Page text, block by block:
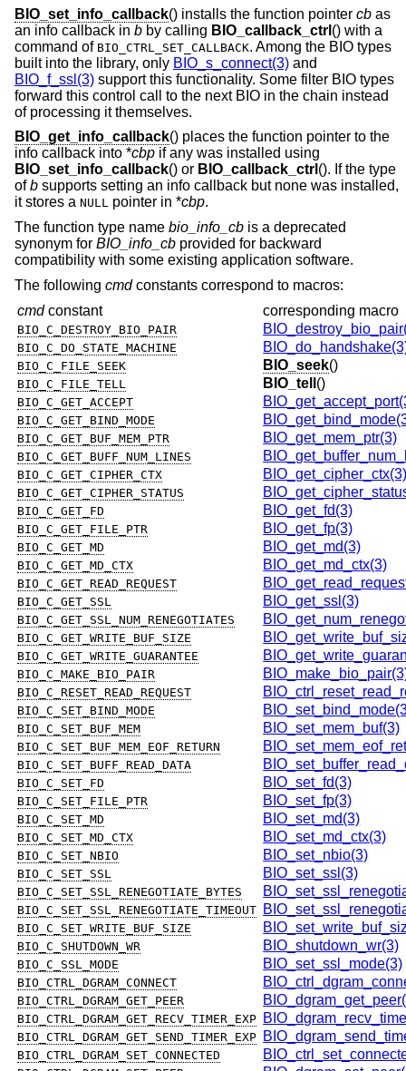
BIO_set_info_callback() installs the function pointer cb as
an info callback in b by calling BIO_callback_ctrl () with a
command of BIO_CTRL_SET_CALLBACK. Among the BIO types
built into the library, only BIO_s_connect(3) and
BIO_f_ssl(3) support this functionality. Some filter BIO types
forward this control call to the next BIO in the chain instead
of processing it themselves.
BIO_get_info_callback() places the function pointer to the
info callback into *cbp if any was installed using
BIO_set_info_callback() or BIO_callback_ctrl (). If the type
ofb supports setting an info callback but none was installed,
it stores a NULL pointer in *cbp.
The function type name bio_info_cb is a deprecated
synonym for BIO_info_cb provided for backward
compatibility with some existing application software.
The following cmdconstants correspond to macros:
cmd constant corresponding macro
BIO_C_DESTROY_BIO_PAIR
BIO_C_DO_STATE_MACHINE
BIO_C_FILE_SEEK BIO_seek()
BIO_C_FILE_TELL BIO_tell ()
BIO_C_GET_ACCEPT
BIO_C_GET_BIND_MODE
BIO_C_GET_BUF_MEM_PTR BIO_get_mem_ptr(3)
BIO_C_GET_BUFF_NUM_LINES
BIO_C_GET_CIPHER_CTX
BIO_C_GET_CIPHER_STATUS
BIO_C_GET_FD BIO_get_fd(3)
BIO_C_GET_FILE_PTR BIO_get_fp(3)
BIO_C_GET_MD BIO_get_md(3)
BIO_C_GET_MD_CTX BIO_get_md_ctx(3)
BIO_C_GET_READ_REQUEST
BIO_C_GET_SSL BIO_get_ssl(3)
BIO_C_GET_SSL_NUM_RENEGOTIATES
BIO_C_GET_WRITE_BUF_SIZE
BIO_C_GET_WRITE_GUARANTEE
BIO_C_MAKE_BIO_PAIR
BIO_C_RESET_READ_REQUEST
BIO_C_SET_BIND_MODE
BIO_C_SET_BUF_MEM BIO_set_mem_buf(3)
BIO_C_SET_BUF_MEM_EOF_RETURN
BIO_C_SET_BUFF_READ_DATA
BIO_C_SET_FD BIO_set_fd(3)
BIO_C_SET_FILE_PTR BIO_set_fp(3)
BIO_C_SET_MD BIO_set_md(3)
BIO_C_SET_MD_CTX BIO_set_md_ctx(3)
BIO_C_SET_NBIO BIO_set_nbio(3)
BIO_C_SET_SSL BIO_set_ssl(3)
BIO_C_SET_SSL_RENEGOTIATE_BYTES
BIO_C_SET_SSL_RENEGOTIATE_TIMEOUT
BIO_C_SET_WRITE_BUF_SIZE
BIO_C_SHUTDOWN_WR BIO_shutdown_wr(3)
BIO_C_SSL_MODE BIO_set_ssl_mode(3)
BIO_CTRL_DGRAM_CONNECT
BIO_CTRL_DGRAM_GET_PEER
BIO_CTRL_DGRAM_GET_RECV_TIMER_EXP
BIO_CTRL_DGRAM_GET_SEND_TIMER_EXP
BIO_CTRL_DGRAM_SET_CONNECTED